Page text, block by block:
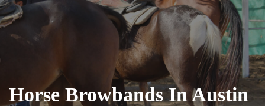
Horse Browbands In Austin